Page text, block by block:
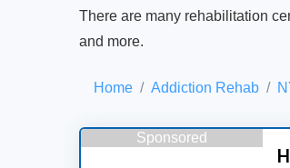
There are many rehabilitation
and more.
Home Addiction Rehab
Sponsored